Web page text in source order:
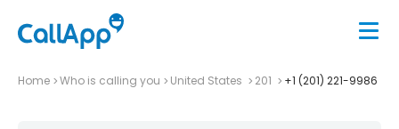
Home Who is calling you United States 201 +1 (201) 221-9986